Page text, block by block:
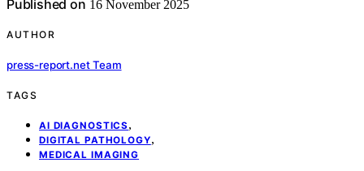
Published on 16 November 2025
AUTHOR
press-report.net Team
TAGS
AI DIAGNOSTICS ,
DIGITAL PATHOLOGY,
MEDICAL IMAGING